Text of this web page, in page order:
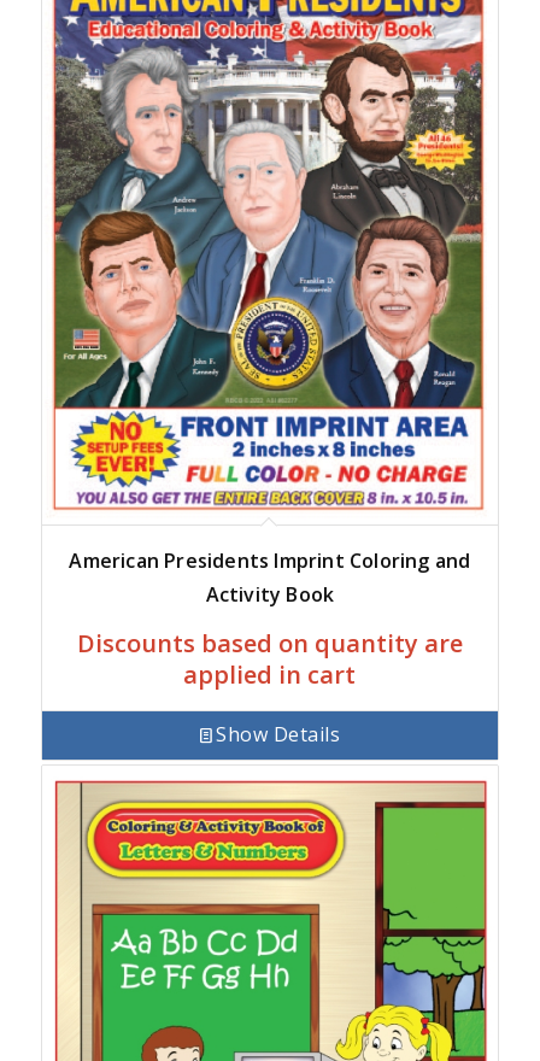
American Presidents Imprint Coloring and
Activity Book
Discounts based on quantity are
applied in cart
Show Details